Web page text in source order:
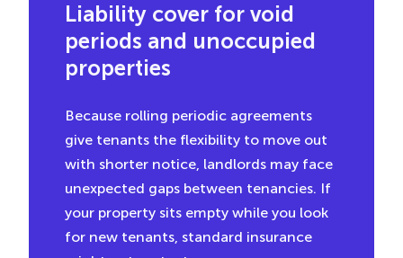
Liability cover for void
periods and unoccupied
properties
Because rolling periodic agreements
give tenants the flexibility to move out
with shorter notice, landlords may face
unexpected gaps between tenancies. If
your property sits empty while you look
for new tenants, standard insurance